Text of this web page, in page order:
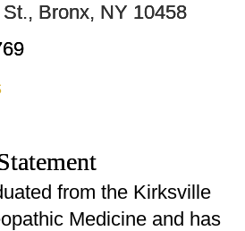
Bronx, NY 10458
from the Kirksville
Medicine and has